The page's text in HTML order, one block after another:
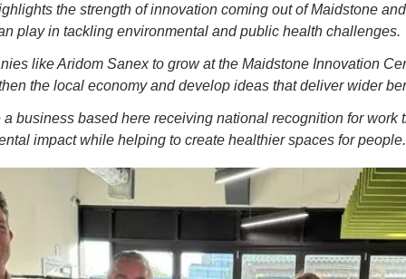
the strength of innovation coming out of Maidstone
play in tackling environmental and public health challenges.
like Aridom Sanex to grow at the Maidstone Innovation
the local economy and develop ideas that deliver wider
a business based here receiving national recognition for work
impact while helping to create healthier spaces for